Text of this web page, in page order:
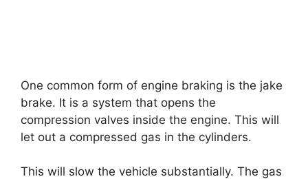
One common form of engine braking is the jake
brake. It is a system that opens the
compression valves inside the engine. This will
let out a compressed gas in the cylinders.
This will slow the vehicle substantially. The gas